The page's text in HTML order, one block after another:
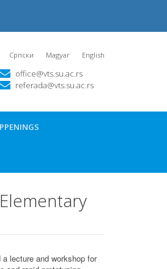
Српски Magyar English
office@vts.su.ac.rs
referada@vts.su.ac.rs
lecture and workshop for